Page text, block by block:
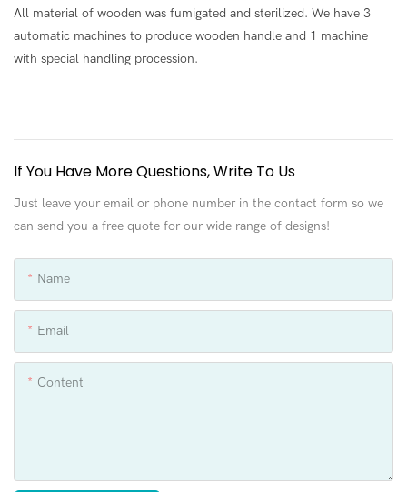
All material of wooden was fumigated and sterilized. We have 3
automatic machines to produce wooden handle and 1 machine
with special handling procession.
If You Have More Questions, Write To Us
Just leave your email or phone number in the contact form so we
can send you a free quote for our wide range of designs!
Name
Email
Content